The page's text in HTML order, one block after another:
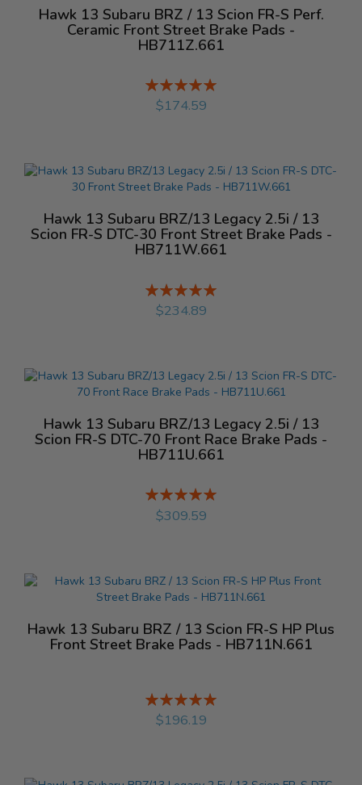
Hawk 13 Subaru BRZ / 13 Scion FR-S Perf.
Ceramic Front Street Brake Pads -
HB711Z.661
Rating:
%
$174.59
Hawk 13 Subaru BRZ/13 Legacy 2.5i / 13
Scion FR-S DTC-30 Front Street Brake Pads -
HB711W.661
Rating:
%
$234.89
Hawk 13 Subaru BRZ/13 Legacy 2.5i / 13
Scion FR-S DTC-70 Front Race Brake Pads -
HB711U.661
Rating:
%
$309.59
Hawk 13 Subaru BRZ / 13 Scion FR-S HP Plus
Front Street Brake Pads - HB711N.661
Rating:
%
$196.19